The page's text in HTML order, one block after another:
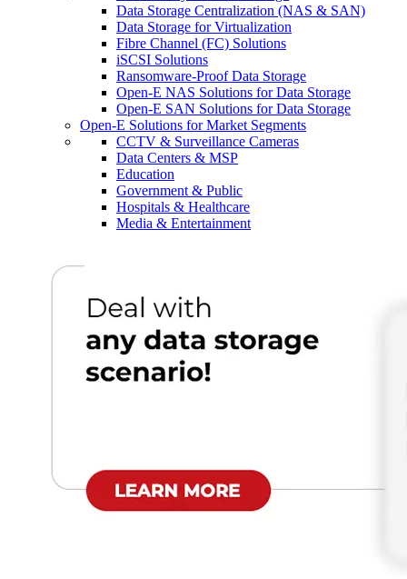
Data Storage Centralization (NAS & SAN)
Data Storage for Virtualization
Fibre Channel (FC) Solutions
iSCSI Solutions
Ransomware-Proof Data Storage
Open-E NAS Solutions for Data Storage
Open-E SAN Solutions for Data Storage
Open-E Solutions for Market Segments
CCTV & Surveillance Cameras
Data Centers & MSP
Education
Government & Public
Hospitals & Healthcare
Media & Entertainment